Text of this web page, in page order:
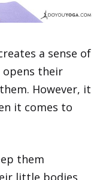
a sense of
opens their
However, it
it comes to
them
little bodies